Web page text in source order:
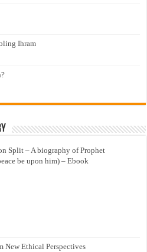
Ihram
Split – A biography of Prophet
be upon him) – Ebook
New Ethical Perspectives